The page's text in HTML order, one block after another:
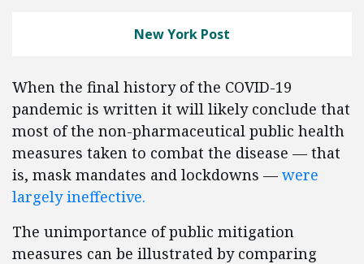
New York Post
When the final history of the COVID-19
pandemic is written it will likely conclude that
most of the non-pharmaceutical public health
measures taken to combat the disease — that
is, mask mandates and lockdowns — were
largely ineffective.
The unimportance of public mitigation
measures can be illustrated by comparing